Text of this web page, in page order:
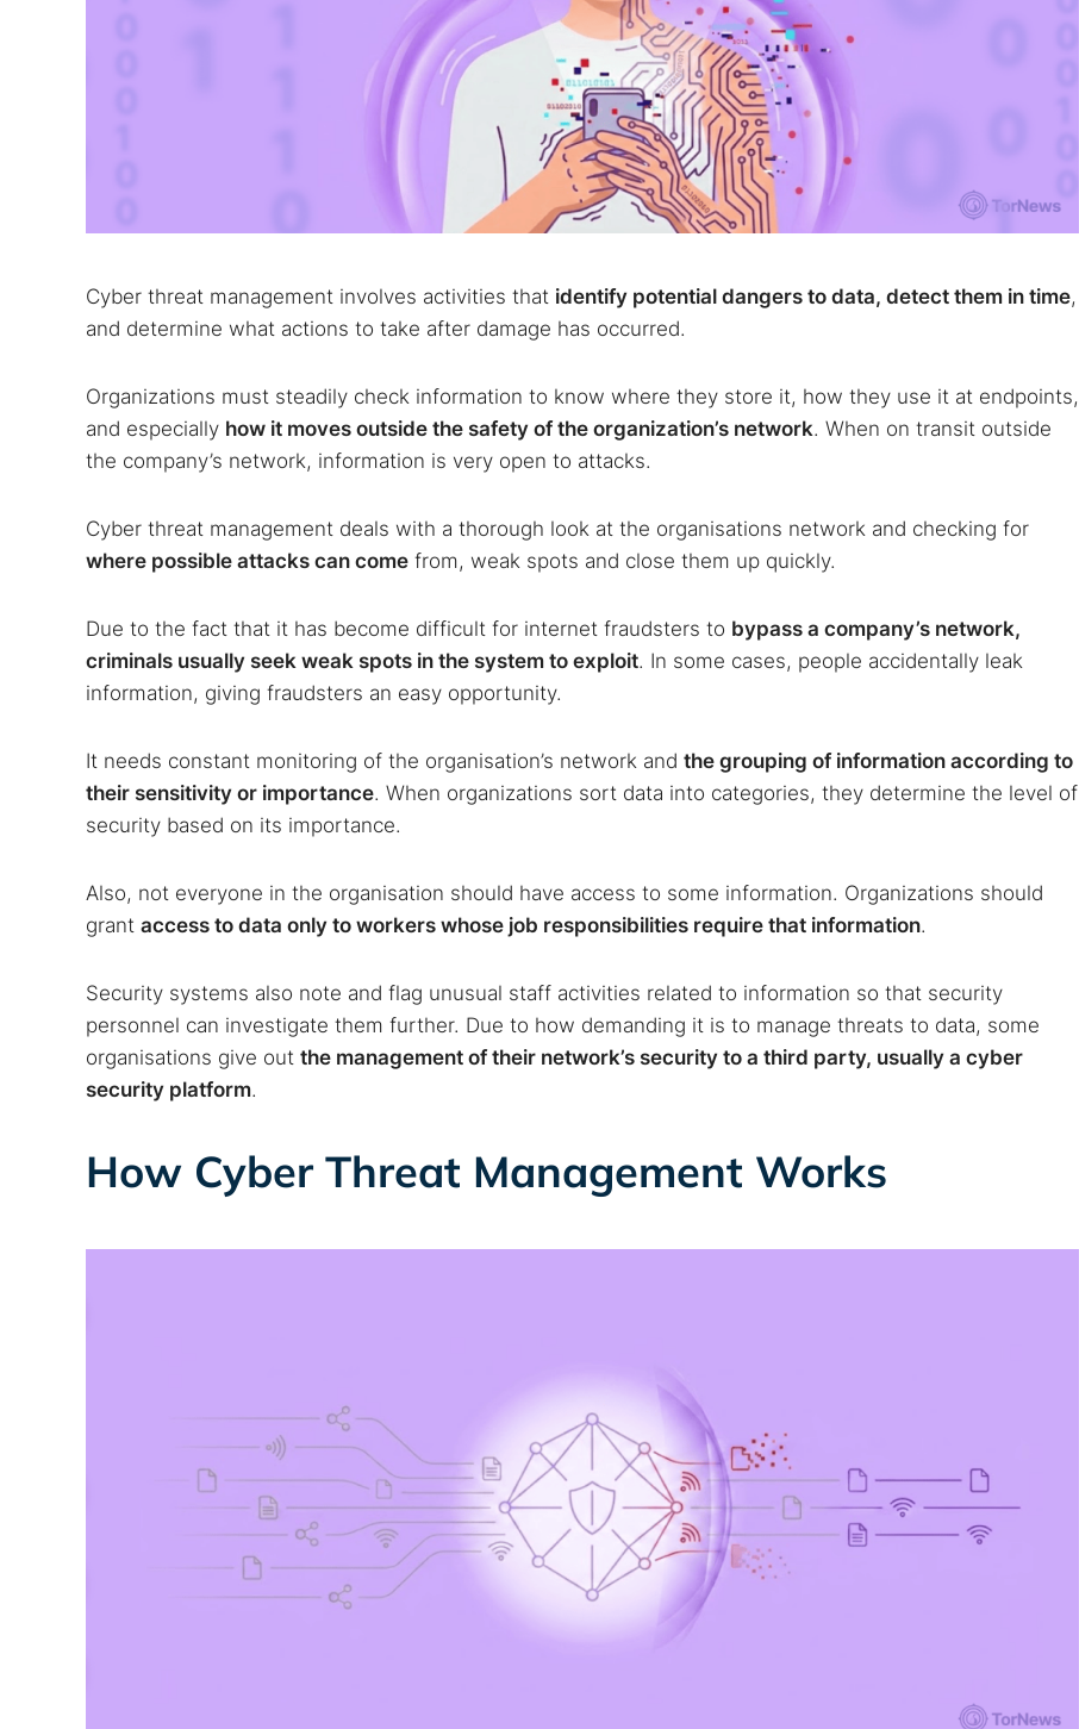
Search TorNews
Best VPN for dark web
Cyber threat management involves activities that identify potential dangers to data, detect them in time,
and determine what actions to take after damage has occurred.
Organizations must steadily check information to know where they store it, how they use it at endpoints,
and especially how it moves outside the safety of the organization’s network. When on transit outside
the company’s network, information is very open to attacks.
Cyber threat management deals with a thorough look at the organisations network and checking for
where possible attacks can come from, weak spots and close them up quickly.
Due to the fact that it has become difficult for internet fraudsters to bypass a company’s network,
criminals usually seek weak spots in the system to exploit. In some cases, people accidentally leak
information, giving fraudsters an easy opportunity.
It needs constant monitoring of the organisation’s network and the grouping of information according to
their sensitivity or importance. When organizations sort data into categories, they determine the level of
security based on its importance.
Also, not everyone in the organisation should have access to some information. Organizations should
grant access to data only to workers whose job responsibilities require that information.
Security systems also note and flag unusual staff activities related to information so that security
personnel can investigate them further. Due to how demanding it is to manage threats to data, some
organisations give out the management of their network’s security to a third party, usually a cyber
security platform.
How Cyber Threat Management Works